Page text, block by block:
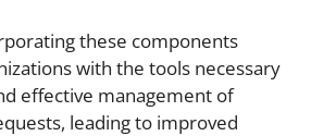
these components
with the tools necessary
effective management of
leading to improved